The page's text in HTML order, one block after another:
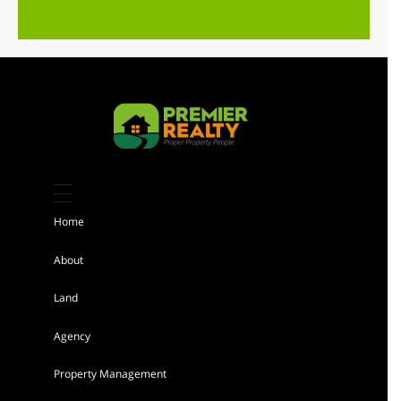
Sh 184,000,000
Featured
Home
About
Land
Agency
Property Management